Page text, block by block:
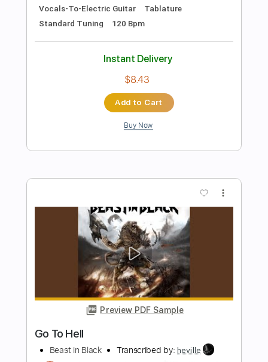
Preview PDF Sample
Billy Og Villy
Length 02:05-02:31(Incomplete)
Delivery Files PDF, Guitar Pro
Includes Lead Tracks 🎸
Standard Tuning
No Capo
77 Bpm Tablature
$5.99